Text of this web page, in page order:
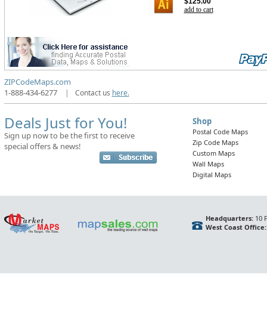
add to cart
ZIPCodeMaps.com
1-888-434-6277
| Contact us here.
Deals Just for You!
Sign up now to be the first to receive
special offers & news!
Shop
Postal Code Maps
Zip Code Maps
Custom Maps
Wall Maps
Digital Maps
Headquarters:10
West Coast Office: